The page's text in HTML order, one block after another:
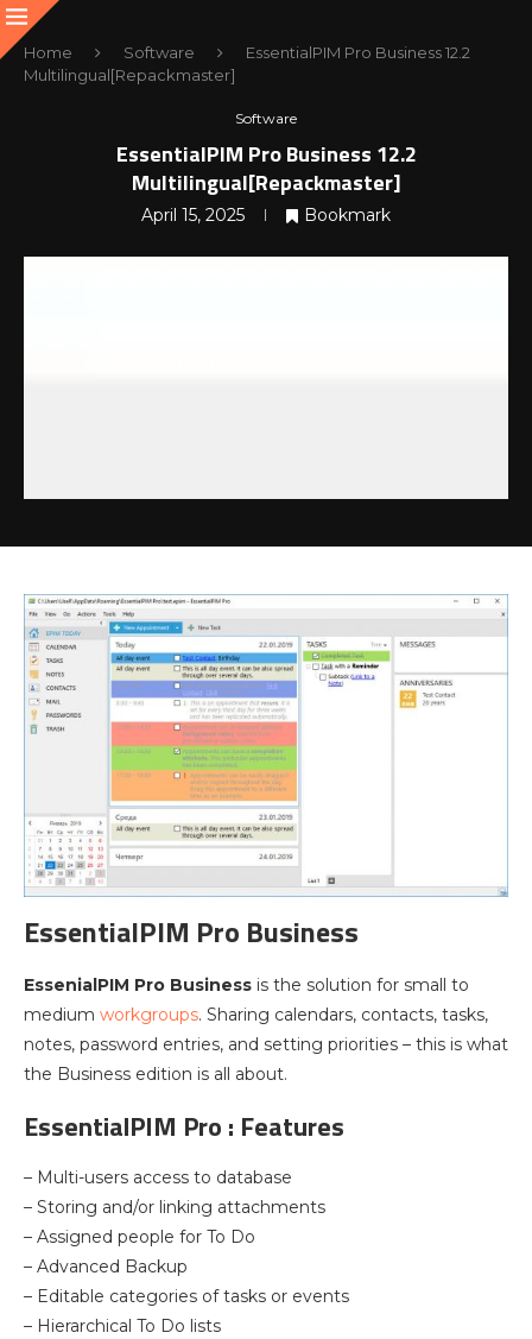
Home Software
EssentialPIM Pro Business 12.2
Multilingual[Repackmaster]
Software
EssentialPIM Pro Business 12.2
Multilingual[Repackmaster]
April 15, 2025 Bookmark
EssentialPIM Pro Business
EssenialPIM Pro Business is the solution for small to
medium workgroups. Sharing calendars, contacts, tasks,
notes, password entries, and setting priorities – this is what
the Business edition is all about.
EssentialPIM Pro : Features
– Multi-users access to database
– Storing and/or linking attachments
– Assigned people for To Do
– Advanced Backup
– Editable categories of tasks or events
– Hierarchical To Do lists